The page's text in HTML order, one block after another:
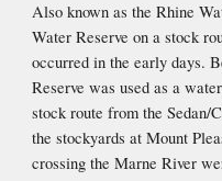
Also known as the Rhine
Water Reserve on a stock
occurred in the early days.
Reserve was used as a
stock route from the Sedan/
the stockyards at Mount
crossing the Marne River